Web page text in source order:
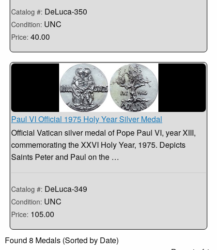
Catalog #: DeLuca-350
Condition: UNC
Price: 40.00
Paul VI Official 1975 Holy Year Silver Medal
Official Vatican silver medal of Pope Paul VI, year XIII,
commemorating the XXVI Holy Year, 1975. Depicts
Saints Peter and Paul on the …
Catalog #: DeLuca-349
Condition: UNC
Price: 105.00
Found 8 Medals (Sorted by Date)